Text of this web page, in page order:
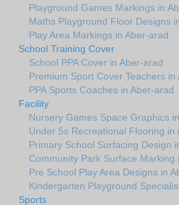
Playground Games Markings in
Maths Playground Floor Designs
Play Area Markings in Aber-arad
School Training Cover
School PPA Cover in Aber-arad
Premium Sport Cover Teachers in
PPA Sports Coaches in Aber-arad
Facility
Nursery Games Space Graphics
Under 5s Recreational Flooring in
Primary School Surfacing Design
Community Park Surface Marking
Pre School Play Area Designs in
Kindergarten Playground
Sports